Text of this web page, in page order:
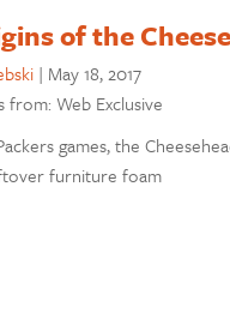
of the
| May 18, 2017
from: Web Exclusive
games, the
furniture foam